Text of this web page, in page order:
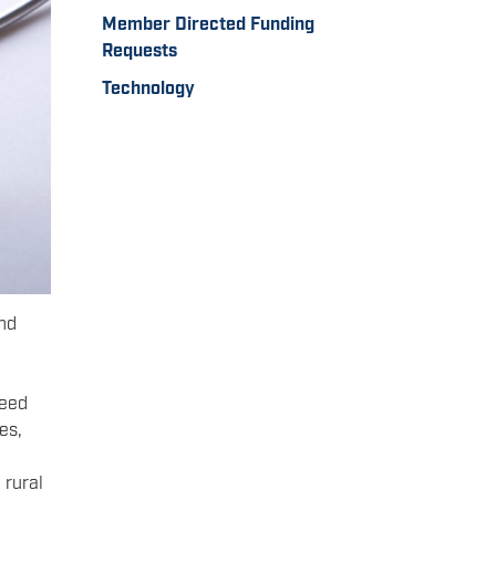
rural
Member Directed Funding
Requests
Technology